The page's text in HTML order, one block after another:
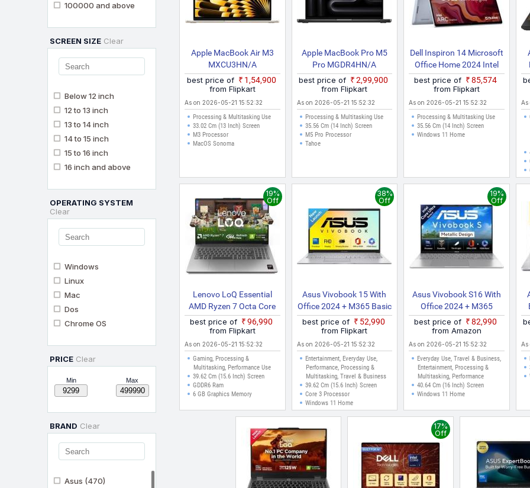
100000 and above
SCREEN SIZE Clear
Below 12 inch
12 to 13 inch
13 to 14 inch
14 to 15 inch
15 to 16 inch
16 inch and above
OPERATING SYSTEM
Clear
Windows
Linux
Mac
Dos
Chrome OS
PRICE Clear
Min Max
BRAND Clear
Asus (470)
Apple MacBook Air M3
MXCU3HN/A
best price of
₹1,54,900
from Flipkart
As on 2026-05-21 15:52:32
Processing & Multitasking Use
33.02 Cm (13 Inch) Screen
M3 Processor
MacOS Sonoma
Apple MacBook Pro M5
Pro MGDR4HN/A
best price of
₹2,99,900
from Flipkart
As on 2026-05-21 15:52:32
Processing & Multitasking Use
35.56 Cm (14 Inch) Screen
M5 Pro Processor
Tahoe
Dell Inspiron 14 Microsoft
Office Home 2024 Intel
Core I5 13th Gen 1334U
Inspiron 7440 2 In 1 /
Inspiron 14 2in1 2 In 1
Laptop
best price of
₹85,574
from Flipkart
As on 2026-05-21 15:52:32
Processing & Multitasking Use
35.56 Cm (14 Inch) Screen
Windows 11 Home
As
Lenovo LoQ Essential
AMD Ryzen 7 Octa Core
170 LOQ 15ARP10E
Gaming Laptop
19%
Off
best price of
₹96,990
from Flipkart
As on 2026-05-21 15:52:32
Gaming, Processing &
Multitasking, Performance Use
39.62 Cm (15.6 Inch) Screen
GDDR6 Ram
6 GB Graphics Memory
Asus Vivobook 15 With
Office 2024 + M365 Basic
Intel Core 3 14th Gen
X1504VAP BQ1321WS
Thin And Light Laptop
38%
Off
best price of
₹52,990
from Flipkart
As on 2026-05-21 15:52:32
Entertainment, Everyday Use,
Performance, Processing &
Multitasking, Travel & Business
39.62 Cm (15.6 Inch) Screen
Core 3 Processor
Windows 11 Home
Asus Vivobook S16 With
Office 2024 + M365
Basic*, Metal Body*, Intel
Core Ultra 7 255H
S3607CA SH077WS Thin
And Light Laptop
19%
Off
best price of
₹82,990
from Amazon
As on 2026-05-21 15:52:32
Everyday Use, Travel & Business,
Entertainment, Processing &
Multitasking, Performance
40.64 Cm (16 Inch) Screen
Windows 11 Home
As
17%
Off